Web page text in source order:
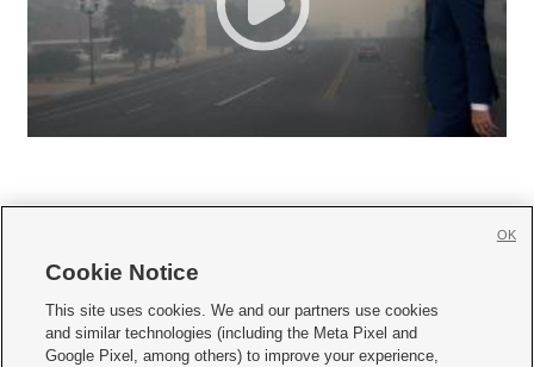
     
Mobile Apps| Newsletter|Advertise|Contact Us|Careers with KSL.com
Cookie Notice
This site uses cookies. We and our partners use cookies
and similar technologies (including the Meta Pixel and
Google Pixel, among others) to improve your experience,
OK